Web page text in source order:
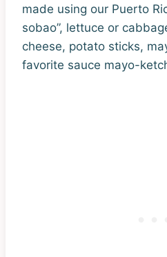
made using our Puerto
sobao”, lettuce or
cheese, potato sticks,
favorite sauce mayo-